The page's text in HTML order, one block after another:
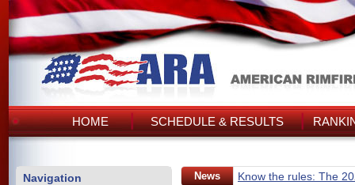
HOME SCHEDULE & RESULTS
Navigation News Know the rules: The